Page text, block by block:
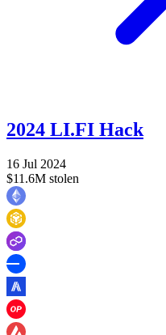
2024 LI.FI Hack
16 Jul 2024
$11.6M stolen